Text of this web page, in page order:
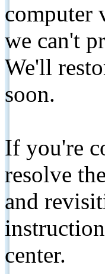
computer
we can't
We'll
soon.
If you're
resolve
and
center.